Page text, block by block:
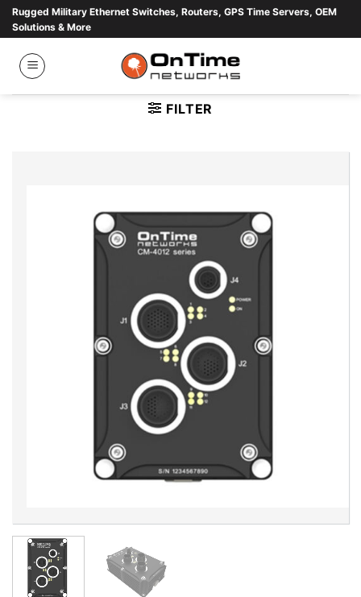
Skip
content
Rugged Military Ethernet Switches, Routers, GPS Time Servers, OEM
Solutions & More
FILTER